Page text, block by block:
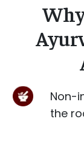
Non-
the